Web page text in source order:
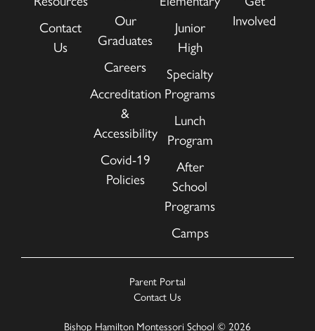
Contact
Us
Our
Graduates
Careers
Accreditation
&
Accessibility
Covid-19
Policies
Junior
High
Specialty
Programs
Lunch
Program
After
School
Programs
Camps
Involved
Bishop Hamilton Montessori School © 2026
Parent Portal
Contact Us